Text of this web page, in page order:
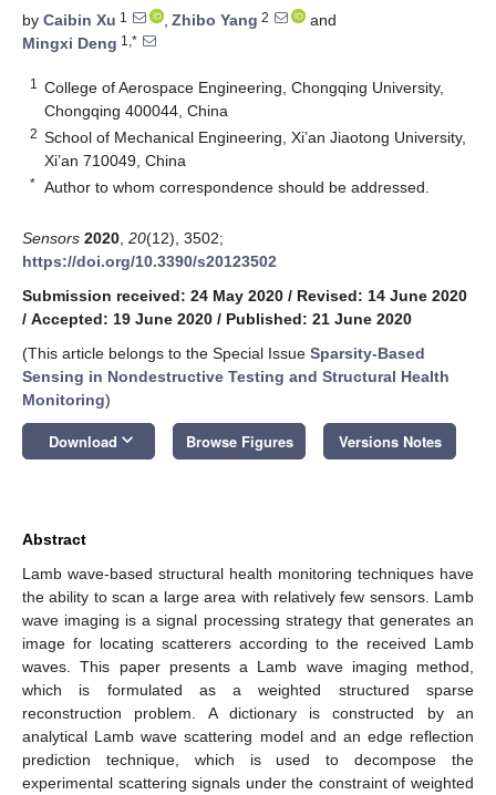
by Caibin Xu 1 , Zhibo Yang 2
and
Mingxi Deng 1,*
1
College of Aerospace Engineering, Chongqing University,
Chongqing 400044, China
2 School of Mechanical Engineering, Xi’an Jiaotong University,
Xi’an 710049, China
* Author to whom correspondence should be addressed.
Sensors 2020 20(12), 3502;
https://doi.org/10.3390/s20123502
Submission received: 24 May 2020 / Revised: 14 June 2020
/ Accepted: 19 June 2020 / Published: 21 June 2020
(This article belongs to the Special Issue Sparsity-Based
Sensing in Nondestructive Testing and Structural Health
Monitoring)
Download keyboard_arrow_down Browse Figures Versions Notes
Abstract
Lamb wave-based structural health monitoring techniques have
the ability to scan a large area with relatively few sensors. Lamb
wave imaging is a signal processing strategy that generates an
image for locating scatterers according to the received Lamb
waves. This paper presents a Lamb wave imaging method,
which is formulated as a weighted structured sparse
reconstruction problem. A dictionary is constructed by an
analytical Lamb wave scattering model and an edge reflection
prediction technique, which is used to decompose the
experimental scattering signals under the constraint of weighted